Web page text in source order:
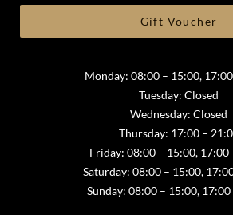
Gift Voucher
Monday: 08:00 – 15:00,
Tuesday: Closed
Wednesday: Closed
Thursday: 17:00 –
Friday: 08:00 – 15:00, 17:00
Saturday: 08:00 – 15:00,
Sunday: 08:00 – 15:00,